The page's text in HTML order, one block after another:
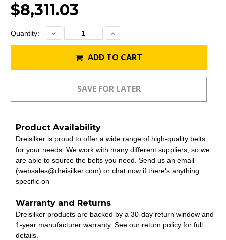
$8,311.03
Current
Stock:
Quantity: Decrease
Quantity:Increase
Quantity:
ADD TO CART
Product Availability
Dreisilker is proud to offer a wide range of high-quality belts
for your needs. We work with many different suppliers, so we
are able to source the belts you need. Send us an email
(websales@dreisilker.com) or chat now if there's anything
specific on
Warranty and Returns
Dreisilker products are backed by a 30-day return window and
1-year manufacturer warranty. See our return policy for full
details.